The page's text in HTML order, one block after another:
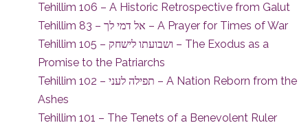
Tehillim 106 – A Historic Retrospective from Galut
Tehillim 83 – אל דמי לך – A Prayer for Times of War
Tehillim 105 – ושבועתו לישחק – The Exodus as a
Promise to the Patriarchs
Tehillim 102 – תפילה לעני – A Nation Reborn from the
Ashes
Tehillim 101 – The Tenets of a Benevolent Ruler